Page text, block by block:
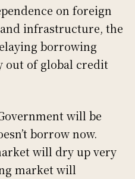
on foreign
infrastructure, the
borrowing
out of global credit
will be
borrow now.
will dry up very
market will